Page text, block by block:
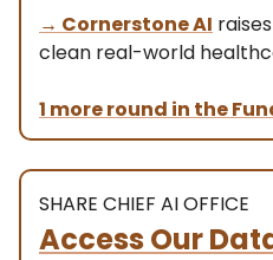
→ Cornerstone AI
clean real-world
1 more round in the
SHARE CHIEF AI OFFICE
Access Our